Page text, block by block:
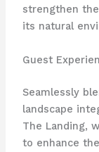
strengthen
its natural
Guest
Seamlessly
landscape
The Landing,
to enhance the